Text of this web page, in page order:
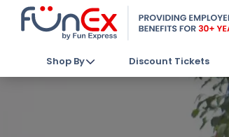
Shop By Discount Tickets